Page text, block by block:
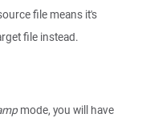
file means it's
file instead.
mode, you will have